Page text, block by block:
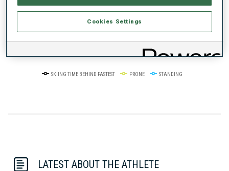
+20s/km
SKIING TIME BEHIND FASTEST PRONE STANDING
LATEST ABOUT THE ATHLETE
Cookies Settings